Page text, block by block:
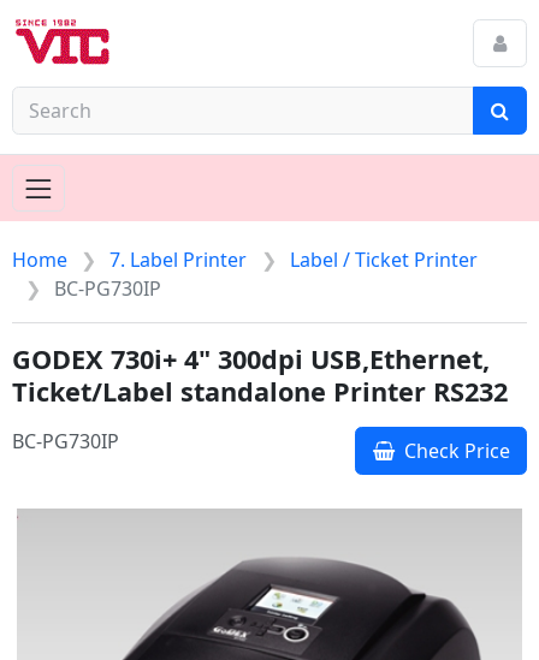
Home 7. Label Printer
Label / Ticket Printer
BC-PG730IP
GODEX 730i+ 4" 300dpi USB,Ethernet,
Ticket/Label standalone Printer RS232
BC-PG730IP Check Price